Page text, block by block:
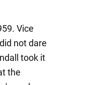
Vice
not dare
took it
the